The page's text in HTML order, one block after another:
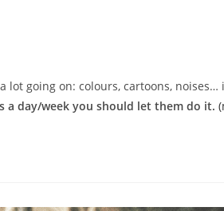
lot going on: colours, cartoons, noises…
a day/week you should let them do it.